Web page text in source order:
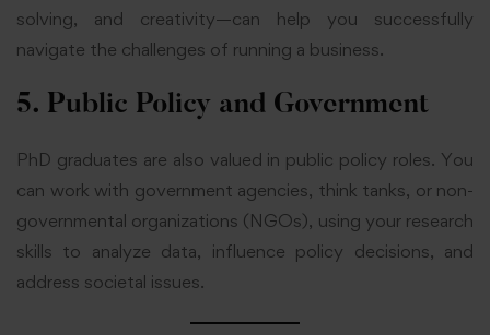
solving, and creativity—can help you successfully
navigate the challenges of running a business.
5. Public Policy and Government
PhD graduates are also valued in public policy roles. You
can work with government agencies, think tanks, or non-
governmental organizations (NGOs), using your research
skills to analyze data, influence policy decisions, and
address societal issues.